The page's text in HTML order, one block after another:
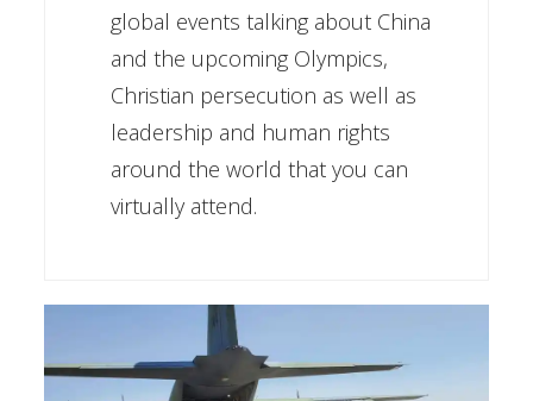
global events talking about China
and the upcoming Olympics,
Christian persecution as well as
leadership and human rights
around the world that you can
virtually attend.